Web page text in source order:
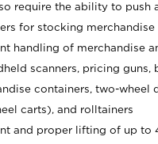
require the ability to push
for stocking merchandise
handling of merchandise
scanners, pricing guns,
containers, two-wheel
carts), and rolltainers
and proper lifting of up to